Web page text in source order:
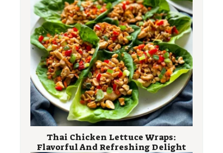
Thai Chicken Lettuce Wraps:
Flavorful And Refreshing Delight